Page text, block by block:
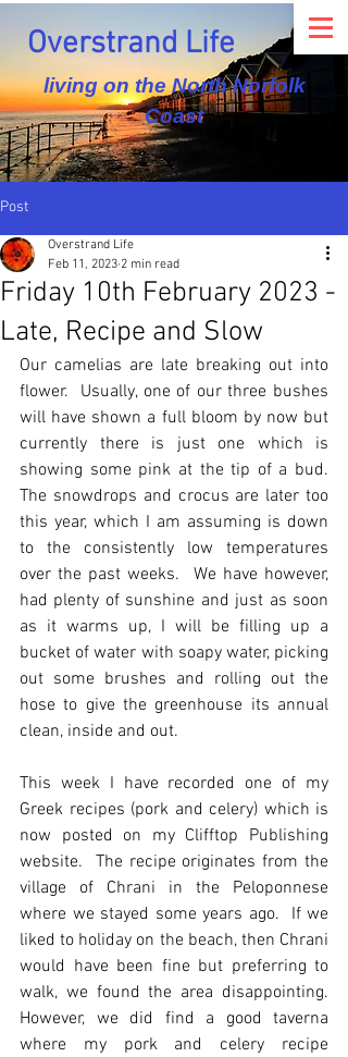
Overstrand Life
living on the North Norfolk
Coast
Post
Friday 10th February 2023 -
Late, Recipe and Slow
Overstrand Life
Feb 11, 2023 2 min read
Our camelias are late breaking out into
flower.  Usually, one of our three bushes
will have shown a full bloom by now but
currently there is just one which is
showing some pink at the tip of a bud.
The snowdrops and crocus are later too
this year, which I am assuming is down
to the consistently low temperatures
over the past weeks.  We have however,
had plenty of sunshine and just as soon
as it warms up, I will be filling up a
bucket of water with soapy water, picking
out some brushes and rolling out the
hose to give the greenhouse its annual
clean, inside and out.
This week I have recorded one of my
Greek recipes (pork and celery) which is
now posted on my Clifftop Publishing
website.  The recipe originates from the
village of Chrani in the Peloponnese
where we stayed some years ago.  If we
liked to holiday on the beach, then Chrani
would have been fine but preferring to
walk, we found the area disappointing.
However, we did find a good taverna
where my pork and celery recipe